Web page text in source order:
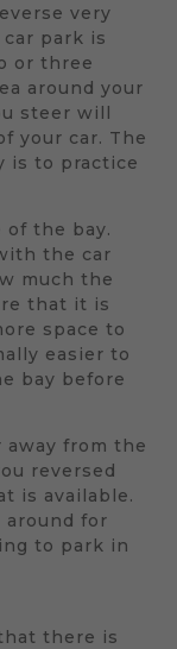
very
park is
or three
around your
steer will
your car. The
is to practice
the bay.
the car
much the
that it is
space to
easier to
bay before
from the
reversed
is available.
around for
to park in
there is